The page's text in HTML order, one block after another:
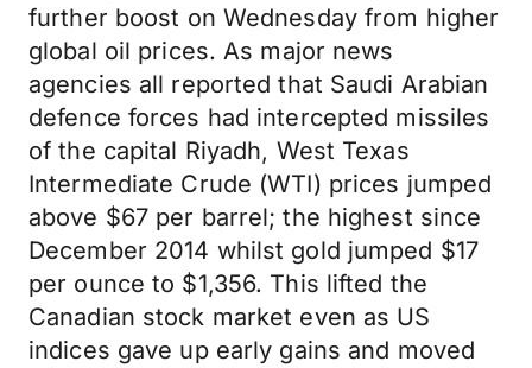
further boost on Wednesday from higher
global oil prices. As major news
agencies all reported that Saudi Arabian
defence forces had intercepted missiles
of the capital Riyadh, West Texas
Intermediate Crude (WTI) prices jumped
above $67 per barrel; the highest since
December 2014 whilst gold jumped $17
per ounce to $1,356. This lifted the
Canadian stock market even as US
indices gave up early gains and moved